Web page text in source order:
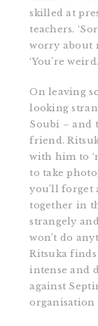
skilled at
teachers.
worry about
‘You’re
On leaving
looking
Soubi – and
friend.
with him to
to take
you’ll forget
together in
strangely
won’t do
Ritsuka
intense and
against